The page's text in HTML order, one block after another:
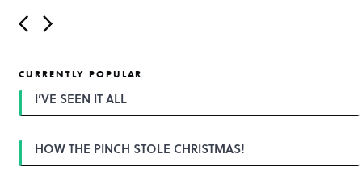
P
o
n
a
g
t
CURRENTLY POPULAR
I’VE SEEN IT ALL
HOW THE PINCH STOLE CHRISTMAS!